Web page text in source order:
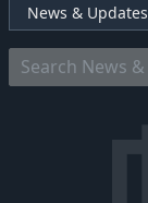
News & Updates